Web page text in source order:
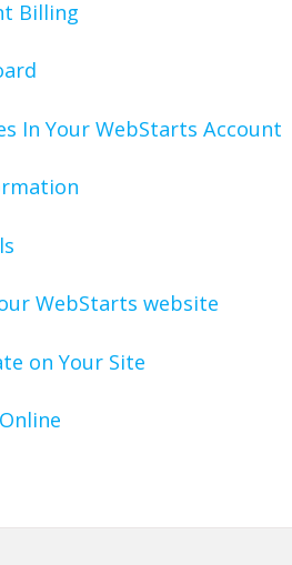
Billing
In Your WebStarts Account
WebStarts website
on Your Site